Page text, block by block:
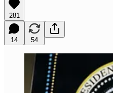
281
14 54